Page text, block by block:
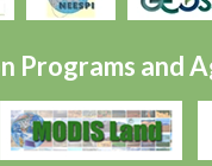
Programs and